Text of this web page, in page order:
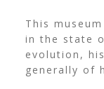
This
in the state
evolution,
generally of